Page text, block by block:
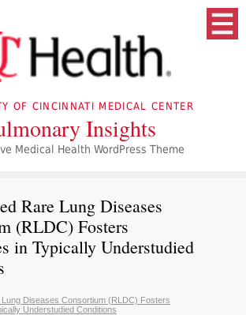
OF CINCINNATI MEDICAL CENTER
Insights
Medical Health WordPress Theme
Rare Lung Diseases
(RLDC) Fosters
in Typically Understudied
Diseases Consortium (RLDC) Fosters
Understudied Conditions